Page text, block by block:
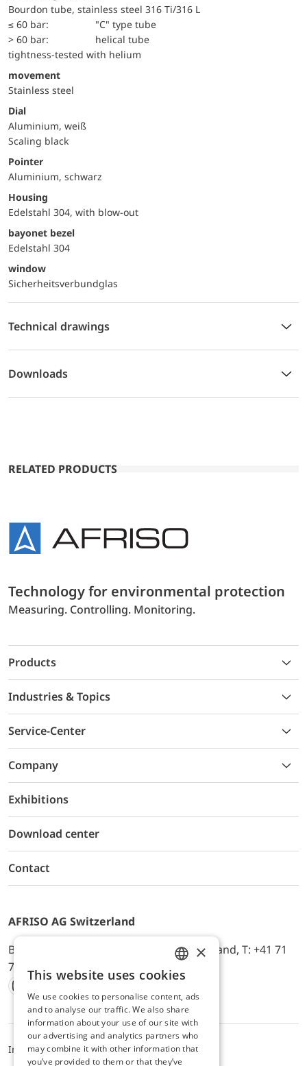
Bourdon tube, stainless steel 316 Ti/316 L
≤ 60 bar:
"C" type tube
> 60 bar:
helical tube
tightness-tested with helium
movement
Stainless steel
Dial
Aluminium, weiß
Scaling black
Pointer
Aluminium, schwarz
Housing
Edelstahl 304, with blow-out
bayonet bezel
Edelstahl 304
window
Sicherheitsverbundglas
Technical drawings
Downloads
RELATED PRODUCTS
Technology for environmental protection
Measuring. Controlling. Monitoring.
Products
Industries & Topics
Service-Center
Company
Exhibitions
Download center
Contact
AFRISO AG Switzerland
Bürerfeld 22a, 9245 Oberbüren, Switzerland, T: +41 71
744 33 44, E-Mail:
office@afriso.ch
Instagram
Facebook
Youtube
LinkedIn
ImpressumDatenschutzALB
ENGLISH
GERMAN
×
This website uses cookies
We use cookies to personalise content, ads
and to analyse our traffic. We also share
information about your use of our site with
our advertising and analytics partners who
may combine it with other information that
you’ve provided to them or that they’ve